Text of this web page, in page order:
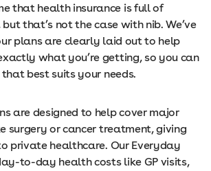
that health insurance is full of
that’s not the case with nib. We’ve
plans are clearly laid out to help
what you’re getting, so you can
best suits your needs.
are designed to help cover major
surgery or cancer treatment, giving
private healthcare. Our Everyday
to-day health costs like GP visits,